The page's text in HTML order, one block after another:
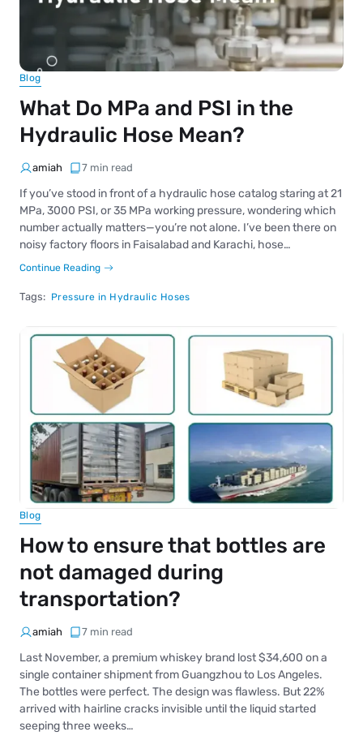
Blog
What Do MPa and PSI in the
Hydraulic Hose Mean?
amiah 7 min read
If you’ve stood in front of a hydraulic hose catalog staring at 21
MPa, 3000 PSI, or 35 MPa working pressure, wondering which
number actually matters—you’re not alone. I’ve been there on
noisy factory floors in Faisalabad and Karachi, hose…
Continue Reading
Tags: Pressure in Hydraulic Hoses
Blog
How to ensure that bottles are
not damaged during
transportation?
amiah 7 min read
Last November, a premium whiskey brand lost $34,600 on a
single container shipment from Guangzhou to Los Angeles.
The bottles were perfect. The design was flawless. But 22%
arrived with hairline cracks invisible until the liquid started
seeping three weeks…